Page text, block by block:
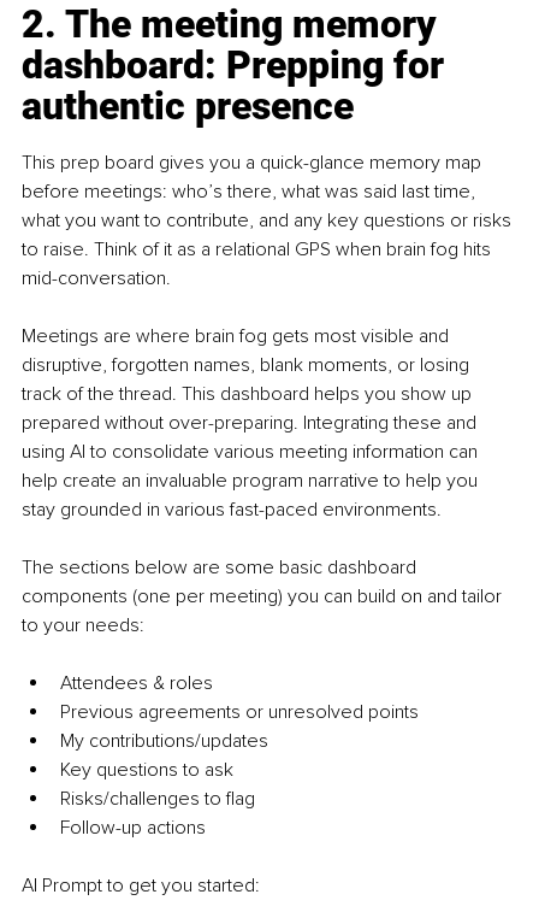
2. The meeting memory
dashboard: Prepping for
authentic presence
This prep board gives you a quick-glance memory map
before meetings: who’s there, what was said last time,
what you want to contribute, and any key questions or risks
to raise. Think of it as a relational GPS when brain fog hits
mid-conversation.
Meetings are where brain fog gets most visible and
disruptive, forgotten names, blank moments, or losing
track of the thread. This dashboard helps you show up
prepared without over-preparing. Integrating these and
using AI to consolidate various meeting information can
help create an invaluable program narrative to help you
stay grounded in various fast-paced environments.
The sections below are some basic dashboard
components (one per meeting) you can build on and tailor
to your needs:
Attendees & roles
Previous agreements or unresolved points
My contributions/updates
Key questions to ask
Risks/challenges to flag
Follow-up actions
AI Prompt to get you started: